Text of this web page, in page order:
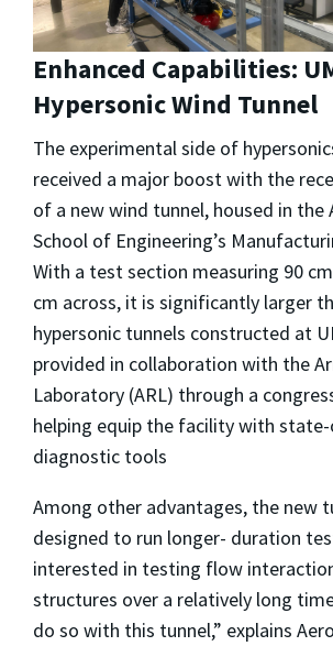
Enhanced Capabilities:
Hypersonic Wind Tunnel
The experimental side of
received a major boost with the
of a new wind tunnel, housed in the
School of Engineering’s
With a test section measuring 90
cm across, it is significantly larger
hypersonic tunnels constructed at
provided in collaboration with the
Laboratory (ARL) through a
helping equip the facility with
diagnostic tools
Among other advantages, the new
designed to run longer- duration
interested in testing flow
structures over a relatively long
do so with this tunnel,” explains